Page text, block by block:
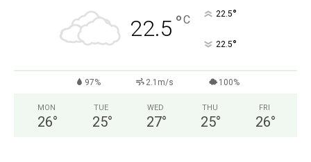
22.5 °C 22.5°
22.5°
97% 2.1m/s 100%
MON
26°
TUE
25°
WED
27°
THU
25°
FRI
26°